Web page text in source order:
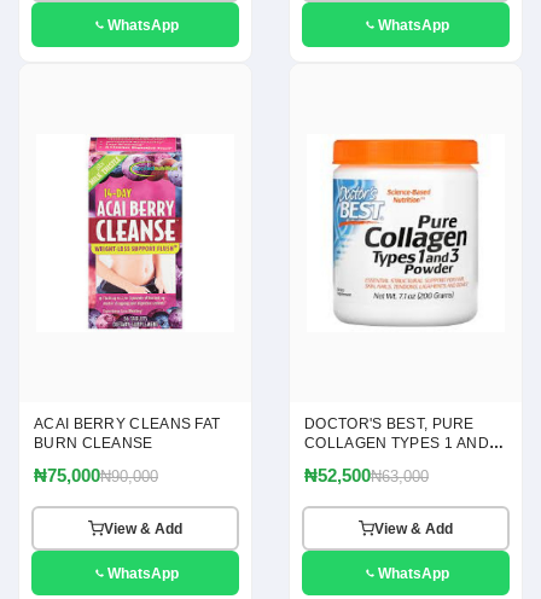
WhatsApp WhatsApp
ACAI BERRY CLEANS FAT
BURN CLEANSE
₦75,000₦90,000
View & Add
WhatsApp
DOCTOR'S BEST, PURE
COLLAGEN TYPES 1 AND 3
₦52,500₦63,000
View & Add
WhatsApp